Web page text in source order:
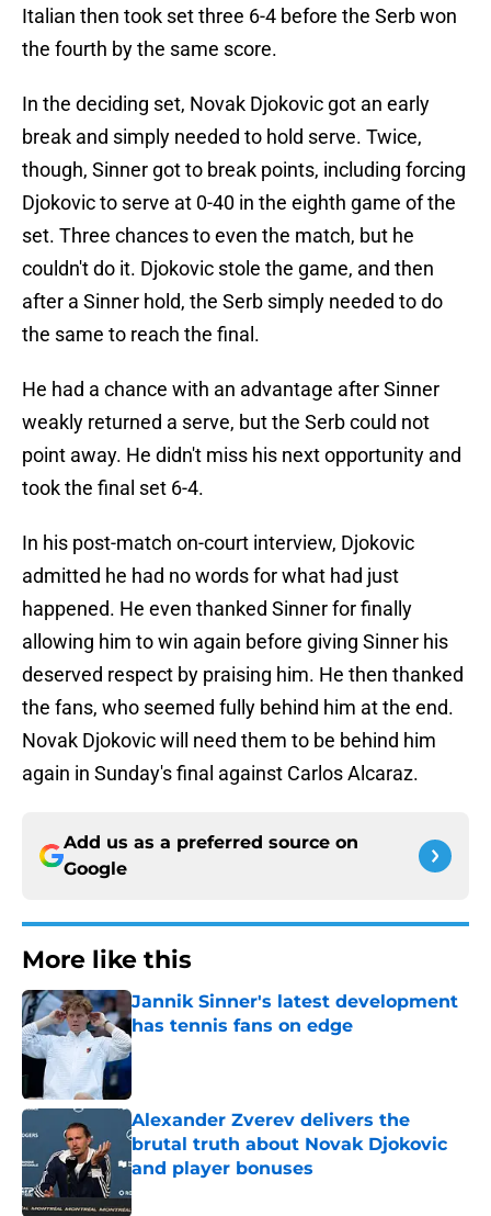
Italian then took set three 6-4 before the Serb won
the fourth by the same score.
In the deciding set, Novak Djokovic got an early
break and simply needed to hold serve. Twice,
though, Sinner got to break points, including forcing
Djokovic to serve at 0-40 in the eighth game of the
set. Three chances to even the match, but he
couldn't do it. Djokovic stole the game, and then
after a Sinner hold, the Serb simply needed to do
the same to reach the final.
He had a chance with an advantage after Sinner
weakly returned a serve, but the Serb could not
point away. He didn't miss his next opportunity and
took the final set 6-4.
In his post-match on-court interview, Djokovic
admitted he had no words for what had just
happened. He even thanked Sinner for finally
allowing him to win again before giving Sinner his
deserved respect by praising him. He then thanked
the fans, who seemed fully behind him at the end.
Novak Djokovic will need them to be behind him
again in Sunday's final against Carlos Alcaraz.
Add us as a preferred source on
Google
More like this
Jannik Sinner's latest development
has tennis fans on edge
Published by on Invalid Date
Alexander Zverev delivers the
brutal truth about Novak Djokovic
and player bonuses
Published by on Invalid Date